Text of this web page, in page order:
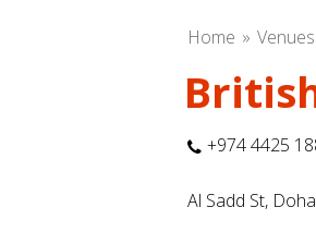
Home Venues
+974 4425
Al Sadd St,